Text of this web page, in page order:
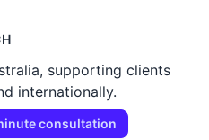
supporting clients
internationally.
consultation